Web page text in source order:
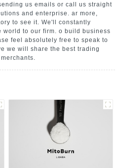
us emails or call us straight
and enterprise. ar more,
to see it. We'll constantly
world to our firm. o build business
feel absolutely free to speak to
we will share the best trading